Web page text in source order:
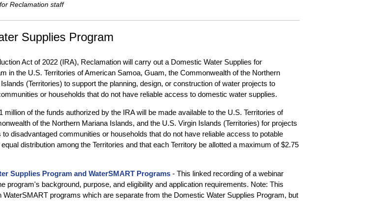
Reclamation staff
Supplies Program
Act of 2022 (IRA), Reclamation will carry out a Domestic Water Supplies for
in the U.S. Territories of American Samoa, Guam, the Commonwealth of the Northern
(Territories) to support the planning, design, or construction of water projects to
or households that do not have reliable access to domestic water supplies.
million of the funds authorized by the IRA will be made available to the U.S. Territories of
of the Northern Mariana Islands, and the U.S. Virgin Islands (Territories) for projects
disadvantaged communities or households that do not have reliable access to potable
distribution among the Territories and that each Territory be allotted a maximum of $2.75
Supplies Program and WaterSMART Programs - This linked recording of a webinar
program's background, purpose, and eligibility and application requirements. Note: This
programs which are separate from the Domestic Water Supplies Program, but